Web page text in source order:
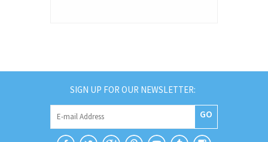
SIGN UP FOR OUR NEWSLETTER:
GO